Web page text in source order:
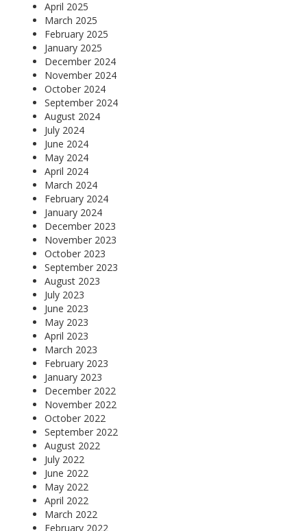
April 2025
March 2025
February 2025
January 2025
December 2024
November 2024
October 2024
September 2024
August 2024
July 2024
June 2024
May 2024
April 2024
March 2024
February 2024
January 2024
December 2023
November 2023
October 2023
September 2023
August 2023
July 2023
June 2023
May 2023
April 2023
March 2023
February 2023
January 2023
December 2022
November 2022
October 2022
September 2022
August 2022
July 2022
June 2022
May 2022
April 2022
March 2022
February 2022